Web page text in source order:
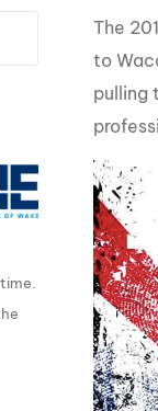
Surf
2019!
The
to
pulling